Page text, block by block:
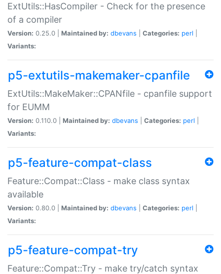
ExtUtils::HasCompiler - Check for the presence
of a compiler
Version: 0.25.0 | Maintained by: dbevans Categories: perl
Variants:
p5-extutils-makemaker-cpanfile
ExtUtils::MakeMaker::CPANfile - cpanfile support
for EUMM
Version: 0.110.0 | Maintained by: dbevans Categories: perl
Variants:
p5-feature-compat-class
Feature::Compat::Class - make class syntax
available
Version: 0.80.0 | Maintained by: dbevans Categories: perl
Variants:
p5-feature-compat-try
Feature::Compat::Try - make try/catch syntax